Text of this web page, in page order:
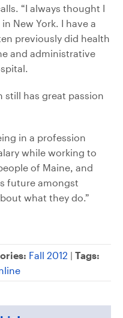
“I always thought I
New York. I have a
previously did health
and administrative
still has great passion
in a profession
while working to
of Maine, and
future amongst
what they do.”
Fall 2012 | Tags: